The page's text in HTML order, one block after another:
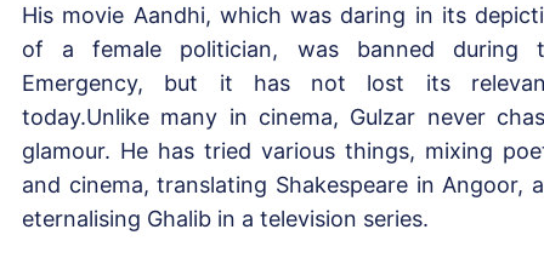
His movie Aandhi, which was daring in its
of a female politician, was banned during
Emergency, but it has not lost its
today.Unlike many in cinema, Gulzar never
glamour. He has tried various things, mixing
and cinema, translating Shakespeare in Angoor,
eternalising Ghalib in a television series.